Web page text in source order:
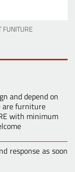
FUNITURE
and depend on
are furniture
with minimum
response as soon